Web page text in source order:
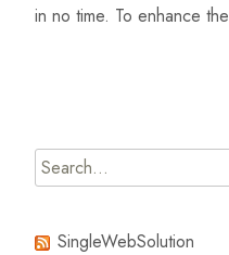
in no time. To enhance the
Search
for:
SingleWebSolution